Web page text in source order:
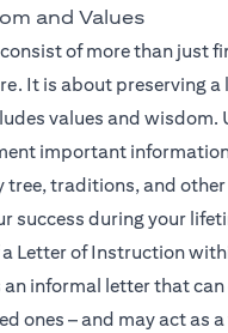
and Values
of more than just
It is about preserving a
values and wisdom.
important
tree, traditions, and
success during your
Letter of Instruction
informal letter that
ones – and may act as